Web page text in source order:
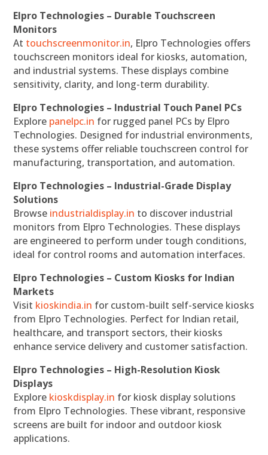
Elpro Technologies – Durable Touchscreen
Monitors
At touchscreenmonitor.in, Elpro Technologies offers
touchscreen monitors ideal for kiosks, automation,
and industrial systems. These displays combine
sensitivity, clarity, and long-term durability.
Elpro Technologies – Industrial Touch Panel PCs
Explore panelpc.in for rugged panel PCs by Elpro
Technologies. Designed for industrial environments,
these systems offer reliable touchscreen control for
manufacturing, transportation, and automation.
Elpro Technologies – Industrial-Grade Display
Solutions
Browse industrialdisplay.in to discover industrial
monitors from Elpro Technologies. These displays
are engineered to perform under tough conditions,
ideal for control rooms and automation interfaces.
Elpro Technologies – Custom Kiosks for Indian
Markets
Visit kioskindia.in for custom-built self-service kiosks
from Elpro Technologies. Perfect for Indian retail,
healthcare, and transport sectors, their kiosks
enhance service delivery and customer satisfaction.
Elpro Technologies – High-Resolution Kiosk
Displays
Explore kioskdisplay.in for kiosk display solutions
from Elpro Technologies. These vibrant, responsive
screens are built for indoor and outdoor kiosk
applications.